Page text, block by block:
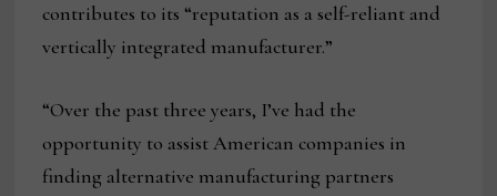
contributes to its “reputation as a self-reliant and
vertically integrated manufacturer.”
“Over the past three years, I’ve had the
opportunity to assist American companies in
finding alternative manufacturing partners